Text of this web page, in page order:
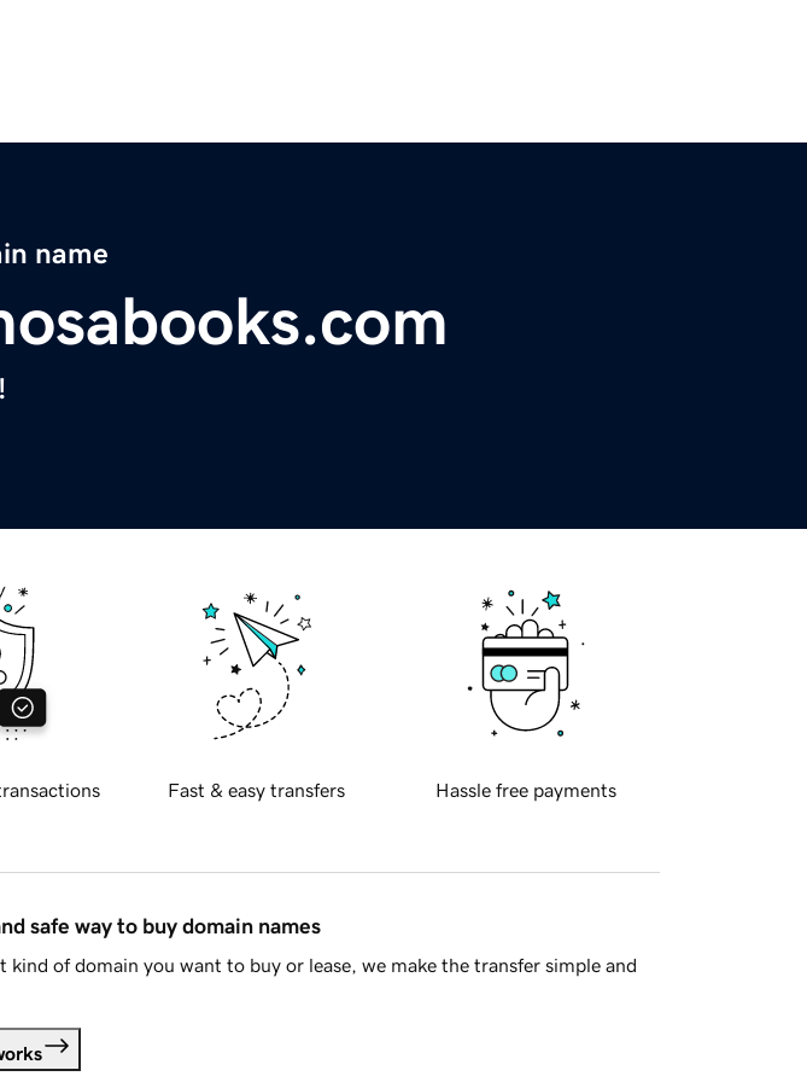
name
Fast & easy transfers Hassle free payments
safe way to buy domain names
kind of domain you want to buy or lease, we make the transfer simple and